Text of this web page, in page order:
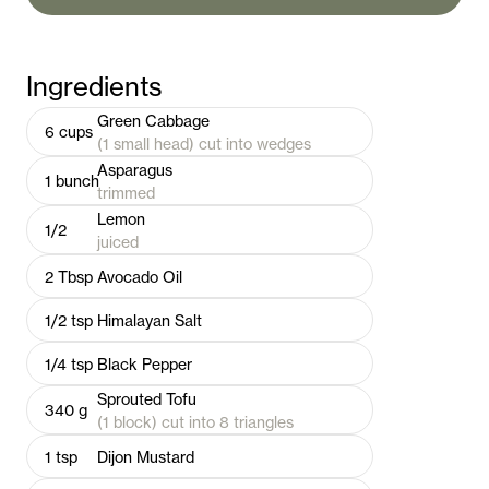
Ingredients
6 cups
Green Cabbage
(1 small head) cut into wedges
1 bunch
Asparagus
trimmed
1/2
Lemon
juiced
2 Tbsp Avocado Oil
1/2 tsp Himalayan Salt
1/4 tsp Black Pepper
340 g
Sprouted Tofu
(1 block) cut into 8 triangles
1 tsp Dijon Mustard